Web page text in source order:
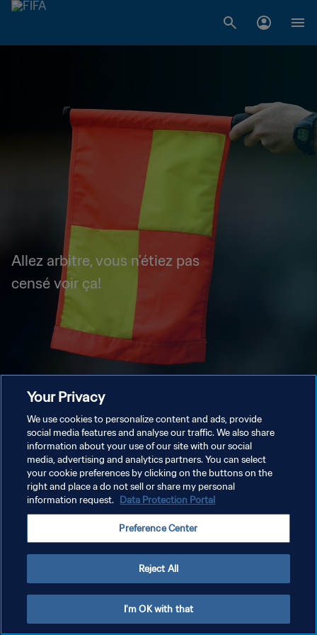
Allez arbitre, vous n'étiez pas
censé voir ça!
Your Privacy
We use cookies to personalize content and ads, provide
social media features and analyse our traffic. We also share
information about your use of our site with our social
media, advertising and analytics partners. You can select
your cookie preferences by clicking on the buttons on the
right and place a do not sell or share my personal
information request. Data Protection Portal
Preference Center
Reject All
I'm OK with that